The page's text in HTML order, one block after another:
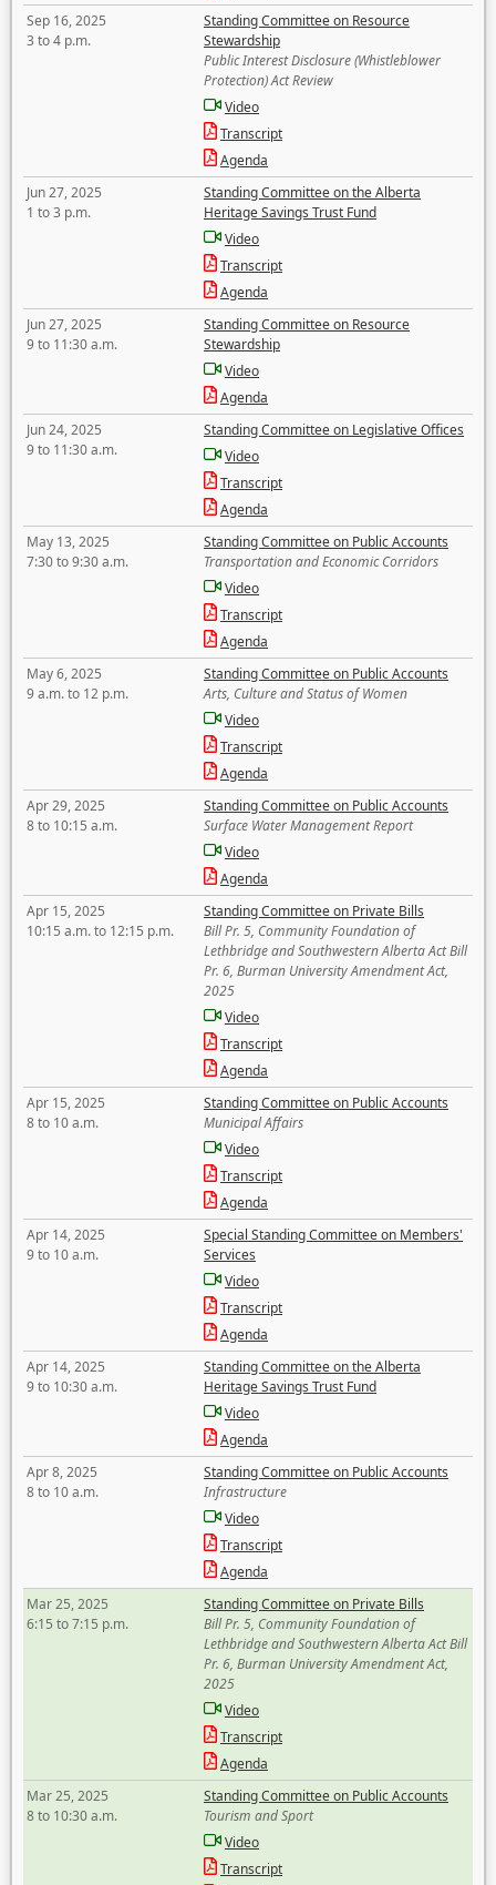
Sep 16, 2025
3 to 4 p.m.
Standing Committee on Resource
Stewardship
Public Interest Disclosure (Whistleblower
Protection) Act Review
Video
Transcript
Agenda
Jun 27, 2025
1 to 3 p.m.
Standing Committee on the Alberta
Heritage Savings Trust Fund
Video
Transcript
Agenda
Jun 27, 2025
9 to 11:30 a.m.
Standing Committee on Resource
Stewardship
Video
Agenda
Jun 24, 2025
9 to 11:30 a.m.
Standing Committee on Legislative Offices
Video
Transcript
Agenda
May 13, 2025
7:30 to 9:30 a.m.
Standing Committee on Public Accounts
Transportation and Economic Corridors
Video
Transcript
Agenda
May 6, 2025
9 a.m. to 12 p.m.
Standing Committee on Public Accounts
Arts, Culture and Status of Women
Video
Transcript
Agenda
Apr 29, 2025
8 to 10:15 a.m.
Standing Committee on Public Accounts
Surface Water Management Report
Video
Agenda
Apr 15, 2025
10:15 a.m. to 12:15 p.m.
Standing Committee on Private Bills
Bill Pr. 5, Community Foundation of
Lethbridge and Southwestern Alberta Act Bill
Pr. 6, Burman University Amendment Act,
2025
Video
Transcript
Agenda
Apr 15, 2025
8 to 10 a.m.
Standing Committee on Public Accounts
Municipal Affairs
Video
Transcript
Agenda
Apr 14, 2025
9 to 10 a.m.
Special Standing Committee on Members'
Services
Video
Transcript
Agenda
Apr 14, 2025
9 to 10:30 a.m.
Standing Committee on the Alberta
Heritage Savings Trust Fund
Video
Agenda
Apr 8, 2025
8 to 10 a.m.
Standing Committee on Public Accounts
Infrastructure
Video
Transcript
Agenda
Mar 25, 2025
6:15 to 7:15 p.m.
Standing Committee on Private Bills
Bill Pr. 5, Community Foundation of
Lethbridge and Southwestern Alberta Act Bill
Pr. 6, Burman University Amendment Act,
2025
Video
Transcript
Agenda
Mar 25, 2025
8 to 10:30 a.m.
Standing Committee on Public Accounts
Tourism and Sport
Video
Transcript